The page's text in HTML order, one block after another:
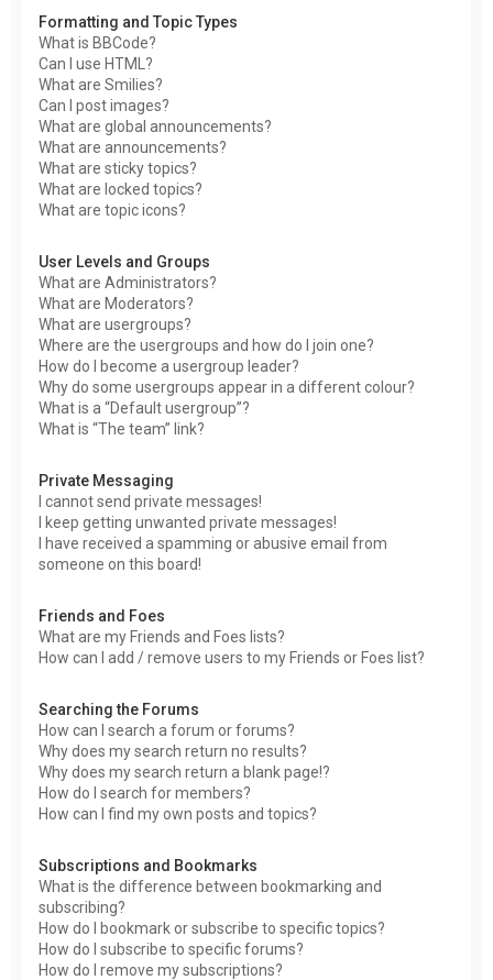
Formatting and Topic Types
What is BBCode?
Can I use HTML?
What are Smilies?
Can I post images?
What are global announcements?
What are announcements?
What are sticky topics?
What are locked topics?
What are topic icons?
User Levels and Groups
What are Administrators?
What are Moderators?
What are usergroups?
Where are the usergroups and how do I join one?
How do I become a usergroup leader?
Why do some usergroups appear in a different colour?
What is a “Default usergroup”?
What is “The team” link?
Private Messaging
I cannot send private messages!
I keep getting unwanted private messages!
I have received a spamming or abusive email from
someone on this board!
Friends and Foes
What are my Friends and Foes lists?
How can I add / remove users to my Friends or Foes list?
Searching the Forums
How can I search a forum or forums?
Why does my search return no results?
Why does my search return a blank page!?
How do I search for members?
How can I find my own posts and topics?
Subscriptions and Bookmarks
What is the difference between bookmarking and
subscribing?
How do I bookmark or subscribe to specific topics?
How do I subscribe to specific forums?
How do I remove my subscriptions?